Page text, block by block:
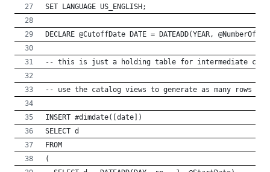
SET LANGUAGE US_ENGLISH;
DECLARE @CutoffDate DATE = DATEADD(YEAR,
-- this is just a holding table for intermediate
-- use the catalog views to generate as many rows as
INSERT #dimdate([date])
SELECT d
FROM
(